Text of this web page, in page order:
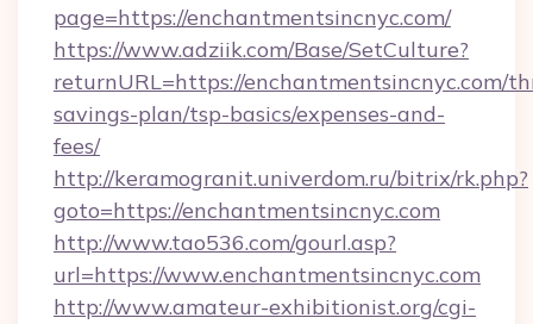
page=https://enchantmentsincnyc.com/
https://www.adziik.com/Base/SetCulture?
returnURL=https://enchantmentsincnyc.com/
savings-plan/tsp-basics/expenses-and-
fees/
http://keramogranit.univerdom.ru/bitrix/rk.php?
goto=https://enchantmentsincnyc.com
http://www.tao536.com/gourl.asp?
url=https://www.enchantmentsincnyc.com
http://www.amateur-exhibitionist.org/cgi-